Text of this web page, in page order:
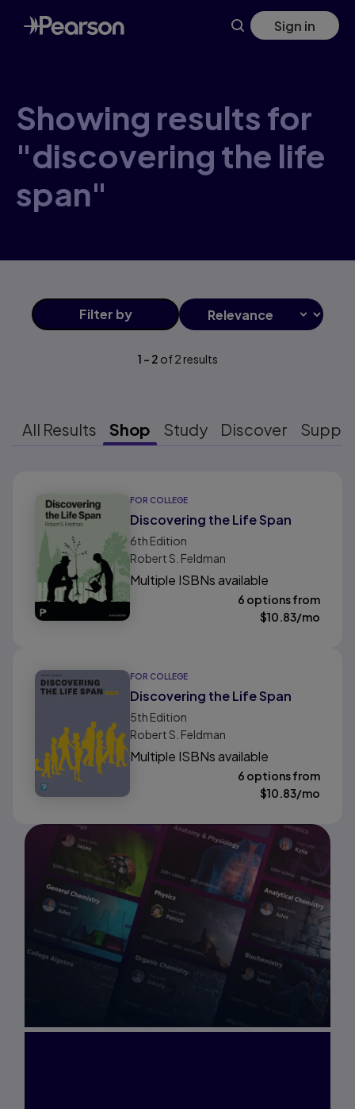
Skip
to
main
Sign in
Showing results for
"discovering the life
span"
Filter by
1 - 2 of2 results
All Results Shop Study Discover
FOR COLLEGE
Discovering the Life Span
6th Edition
Robert S. Feldman
Multiple ISBNs available
6 options from
$10.83/mo
FOR COLLEGE
Discovering the Life Span
5th Edition
Robert S. Feldman
Multiple ISBNs available
6 options from
$10.83/mo